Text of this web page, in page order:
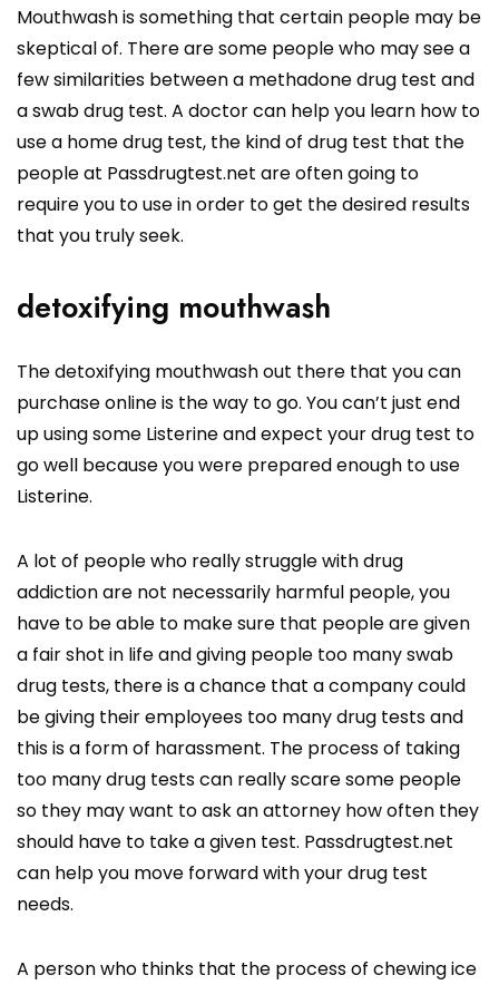
Mouthwash is something that certain people may be
skeptical of. There are some people who may see a
few similarities between a methadone drug test and
a swab drug test. A doctor can help you learn how to
use a home drug test, the kind of drug test that the
people at Passdrugtest.net are often going to
require you to use in order to get the desired results
that you truly seek.
detoxifying mouthwash
The detoxifying mouthwash out there that you can
purchase online is the way to go. You can’t just end
up using some Listerine and expect your drug test to
go well because you were prepared enough to use
Listerine.
A lot of people who really struggle with drug
addiction are not necessarily harmful people, you
have to be able to make sure that people are given
a fair shot in life and giving people too many swab
drug tests, there is a chance that a company could
be giving their employees too many drug tests and
this is a form of harassment. The process of taking
too many drug tests can really scare some people
so they may want to ask an attorney how often they
should have to take a given test. Passdrugtest.net
can help you move forward with your drug test
needs.
A person who thinks that the process of chewing ice